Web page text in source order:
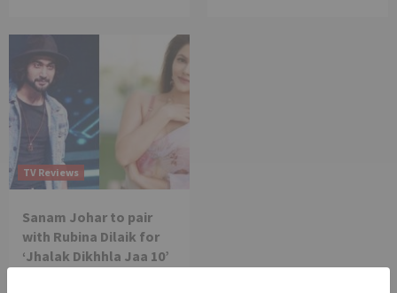
TV Reviews
Sanam Johar to pair
with Rubina Dilaik for
‘Jhalak Dikhhla Jaa 10’